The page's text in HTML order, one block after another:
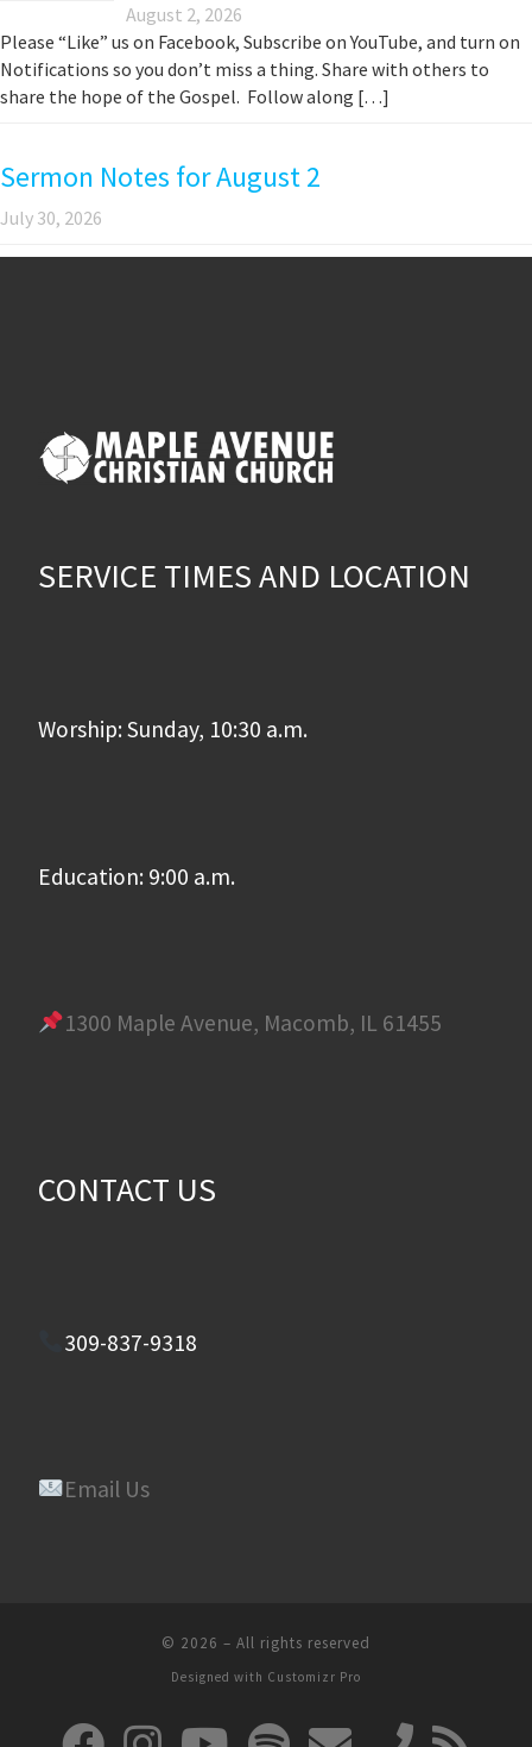
August 2, 2026
Please “Like” us on Facebook, Subscribe on YouTube, and turn on
Notifications so you don’t miss a thing. Share with others to
share the hope of the Gospel. Follow along […]
Sermon Notes for August 2
July 30, 2026
SERVICE TIMES AND LOCATION
Worship: Sunday, 10:30 a.m.
Education: 9:00 a.m.
1300 Maple Avenue, Macomb, IL 61455
CONTACT US
309-837-9318
Email Us
© 2026 – All rights reserved
Designed with Customizr Pro